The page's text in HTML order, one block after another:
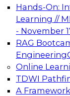
Hands-On:
Learning //
- November
RAG
Engineering
Online
TDWI
A
architecture.
TDWI
Data
AI